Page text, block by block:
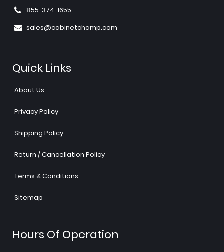
855-374-1655
sales@cabinetchamp.com
Quick Links
About Us
Privacy Policy
Shipping Policy
Return / Cancellation Policy
Terms & Conditions
Sitemap
Hours Of Operation